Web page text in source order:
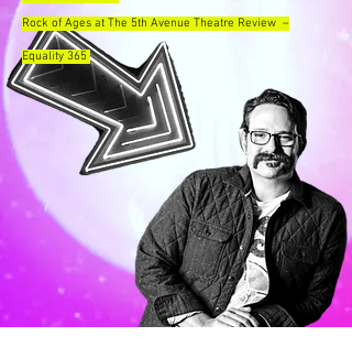
Rock of Ages at The 5th Avenue Theatre Review –
Equality 365